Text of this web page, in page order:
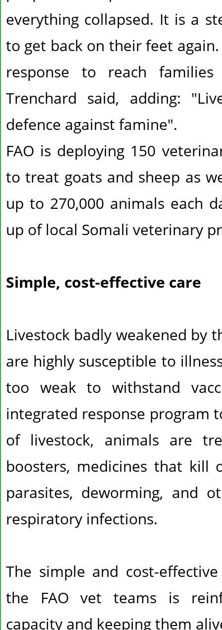
everything collapsed. It is a
to get back on their feet
response to reach
Trenchard said, adding:
defence against famine".
FAO is deploying 150
to treat goats and sheep as
up to 270,000 animals each
up of local Somali veterinary
Simple, cost-effective care
Livestock badly weakened by
are highly susceptible to
too weak to withstand
integrated response program
of livestock, animals are
boosters, medicines that kill
parasites, deworming, and
respiratory infections.
The simple and cost-
the FAO vet teams is
capacity and keeping them